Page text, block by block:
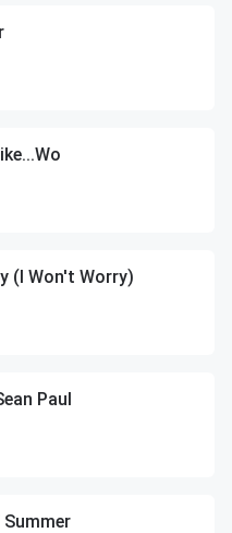
(I Won't Worry)
Paul